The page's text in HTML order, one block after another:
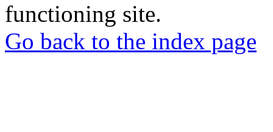
functioning site.
Go back to the index page